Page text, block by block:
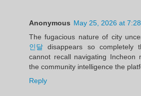
Anonymous May 25, 2026 at
The fugacious nature of city
인달 disappears so completely
cannot recall navigating Incheon
the community intelligence the
Reply